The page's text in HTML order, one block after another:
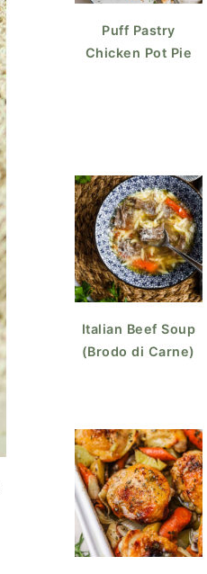
Puff Pastry
Chicken Pot Pie
Italian Beef Soup
(Brodo di Carne)